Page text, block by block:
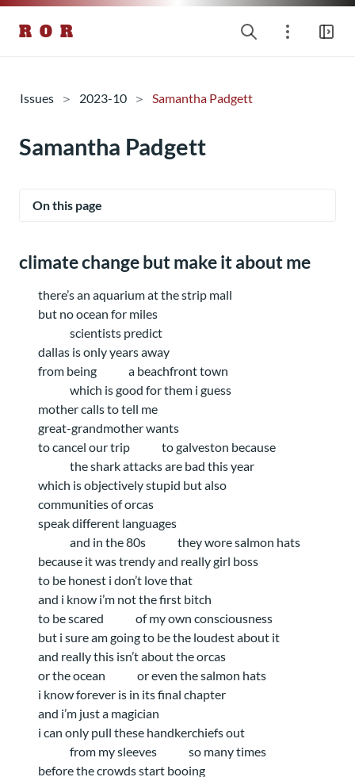
R O R
Issues 2023-10 Samantha Padgett
Samantha Padgett
On this page
climate change but make it about me
there’s an aquarium at the strip mall
but no ocean for miles
scientists predict
dallas is only years away
from being
a beachfront town
which is good for them i guess
mother calls to tell me
great-grandmother wants
to cancel our trip
to galveston because
the shark attacks are bad this year
which is objectively stupid but also
communities of orcas
speak different languages
and in the 80s
they wore salmon hats
because it was trendy and really girl boss
to be honest i don’t love that
and i know i’m not the first bitch
to be scared
of my own consciousness
but i sure am going to be the loudest about it
and really this isn’t about the orcas
or the ocean
or even the salmon hats
i know forever is in its final chapter
and i’m just a magician
i can only pull these handkerchiefs out
from my sleeves
so many times
before the crowds start booing